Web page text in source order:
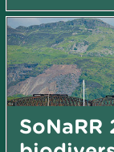
SoNaRR